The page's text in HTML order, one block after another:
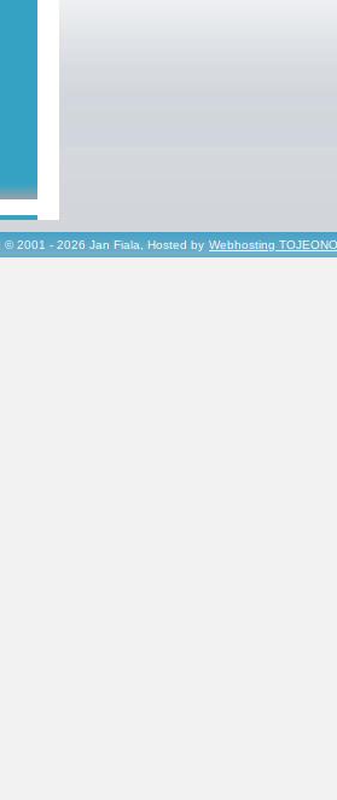
© 2001 - 2026 Jan Fiala, Hosted by Webhosting